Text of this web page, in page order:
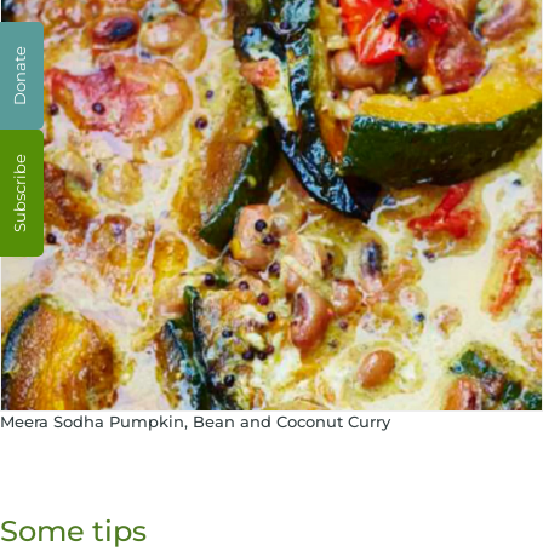
Meera Sodha Pumpkin, Bean and Coconut Curry
Some tips
Subscribe
Donate